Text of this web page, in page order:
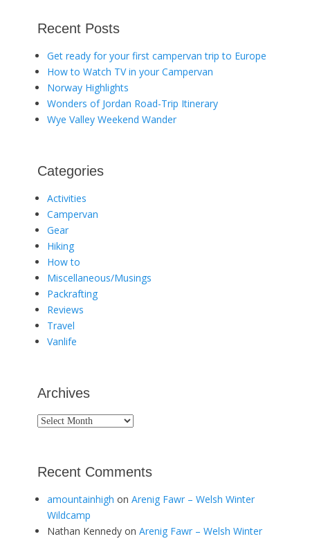
Recent Posts
Get ready for your first campervan trip to Europe
How to Watch TV in your Campervan
Norway Highlights
Wonders of Jordan Road-Trip Itinerary
Wye Valley Weekend Wander
Categories
Activities
Campervan
Gear
Hiking
How to
Miscellaneous/Musings
Packrafting
Reviews
Travel
Vanlife
Archives
Archives
Recent Comments
amountainhigh on Arenig Fawr – Welsh Winter
Wildcamp
Nathan Kennedy on Arenig Fawr – Welsh Winter